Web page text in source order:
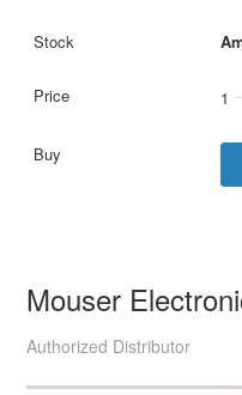
1
Mouser
Authorized Distributor